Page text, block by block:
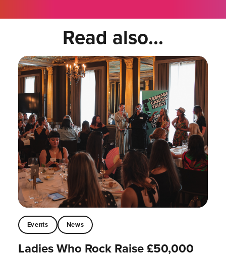
Read also...
Events News
Ladies Who Rock Raise £50,000